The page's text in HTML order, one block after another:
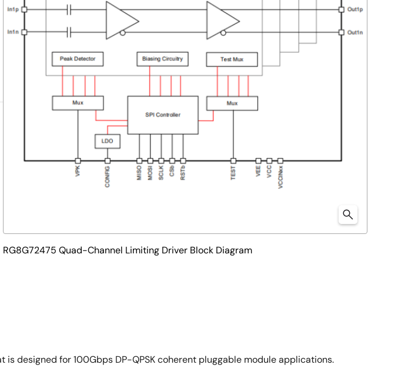
RG8G72475 Quad-Channel Limiting Driver Block Diagram
designed for 100Gbps DP-QPSK coherent pluggable module applications.